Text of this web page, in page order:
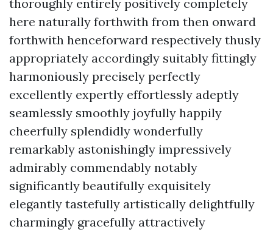
thoroughly entirely positively completely
here naturally forthwith from then onward
forthwith henceforward respectively thusly
appropriately accordingly suitably fittingly
harmoniously precisely perfectly
excellently expertly effortlessly adeptly
seamlessly smoothly joyfully happily
cheerfully splendidly wonderfully
remarkably astonishingly impressively
admirably commendably notably
significantly beautifully exquisitely
elegantly tastefully artistically delightfully
charmingly gracefully attractively